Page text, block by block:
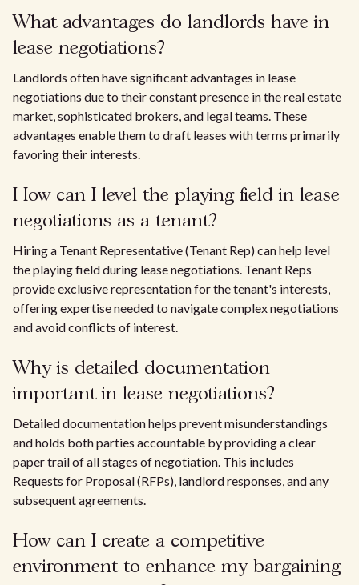
What advantages do landlords have in
lease negotiations?
Landlords often have significant advantages in lease
negotiations due to their constant presence in the real estate
market, sophisticated brokers, and legal teams. These
advantages enable them to draft leases with terms primarily
favoring their interests.
How can I level the playing field in lease
negotiations as a tenant?
Hiring a Tenant Representative (Tenant Rep) can help level
the playing field during lease negotiations. Tenant Reps
provide exclusive representation for the tenant's interests,
offering expertise needed to navigate complex negotiations
and avoid conflicts of interest.
Why is detailed documentation
important in lease negotiations?
Detailed documentation helps prevent misunderstandings
and holds both parties accountable by providing a clear
paper trail of all stages of negotiation. This includes
Requests for Proposal (RFPs), landlord responses, and any
subsequent agreements.
How can I create a competitive
environment to enhance my bargaining